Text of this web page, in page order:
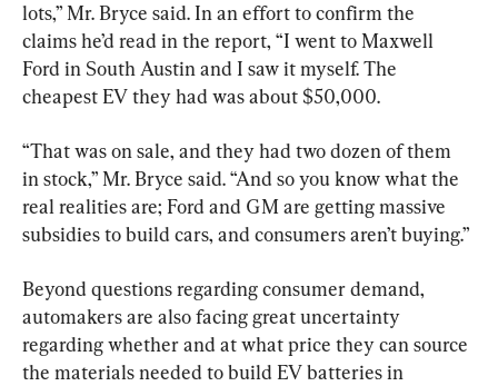
lots,” Mr. Bryce said. In an effort to confirm the
claims he’d read in the report, “I went to Maxwell
Ford in South Austin and I saw it myself. The
cheapest EV they had was about $50,000.
“That was on sale, and they had two dozen of them
in stock,” Mr. Bryce said. “And so you know what the
real realities are; Ford and GM are getting massive
subsidies to build cars, and consumers aren’t buying.”
Beyond questions regarding consumer demand,
automakers are also facing great uncertainty
regarding whether and at what price they can source
the materials needed to build EV batteries in